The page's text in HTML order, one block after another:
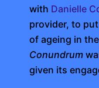
with Danielle
provider, to
of ageing in
Conundrum
given its